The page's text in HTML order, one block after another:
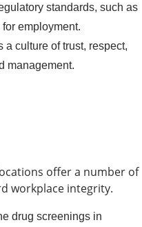
standards, such as
employment.
a culture of trust, respect,
management.
offer a number of
workplace integrity.
drug screenings in